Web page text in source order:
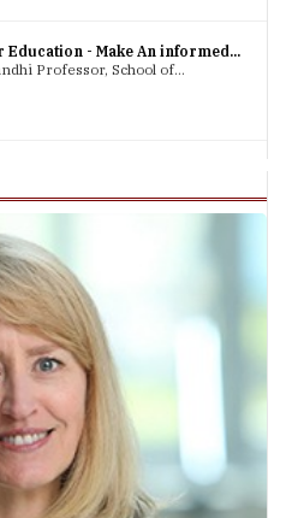
Education - Make An informed...
Professor, School of...